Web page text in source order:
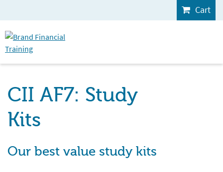
Cart
CII AF7: Study
Kits
Our best value study kits